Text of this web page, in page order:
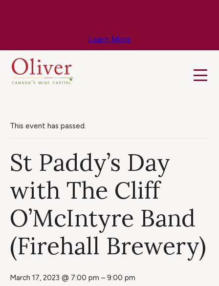
Learn More
This event has passed.
St Paddy’s Day
with The Cliff
O’McIntyre Band
(Firehall Brewery)
March 17, 2023 @ 7:00 pm – 9:00 pm